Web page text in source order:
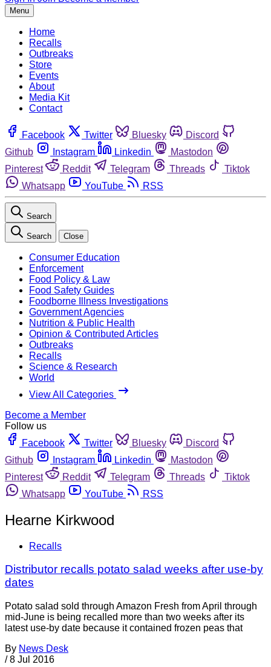
Menu
Home
Recalls
Outbreaks
Store
Events
About
Media Kit
Contact
Facebook Twitter Bluesky
Discord
Github
Instagram Linkedin
Mastodon
Pinterest
Reddit Telegram Threads
Tiktok
Whatsapp
YouTube RSS
Search
Search Close
Consumer Education
Enforcement
Food Policy & Law
Food Safety Guides
Foodborne Illness Investigations
Government Agencies
Nutrition & Public Health
Opinion & Contributed Articles
Outbreaks
Recalls
Science & Research
World
View All Categories
Become a Member
Follow us
Facebook
Twitter Bluesky
Discord
Github
Instagram Linkedin
Mastodon
Pinterest
Reddit Telegram Threads
Tiktok
Whatsapp
YouTube RSS
Hearne Kirkwood
Recalls
Distributor recalls potato salad weeks after use-by
dates
Potato salad sold through Amazon Fresh from April through
mid-June is being recalled more than two weeks after its
latest use-by date because it contained frozen peas that
By News Desk
/ 8 Jul 2016